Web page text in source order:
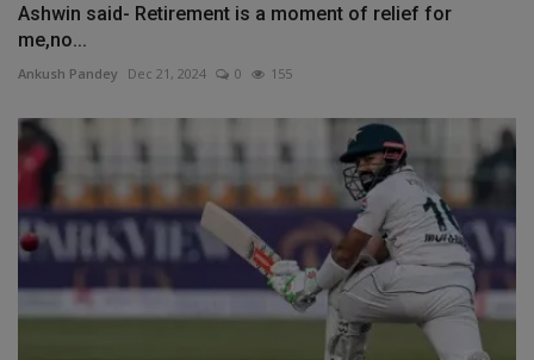
Ashwin said- Retirement is a moment of relief for
me,no...
Ankush Pandey Dec 21, 2024 0 155